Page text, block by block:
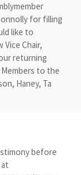
for filling
like to
Vice Chair,
returning
to the
Haney, Ta
before